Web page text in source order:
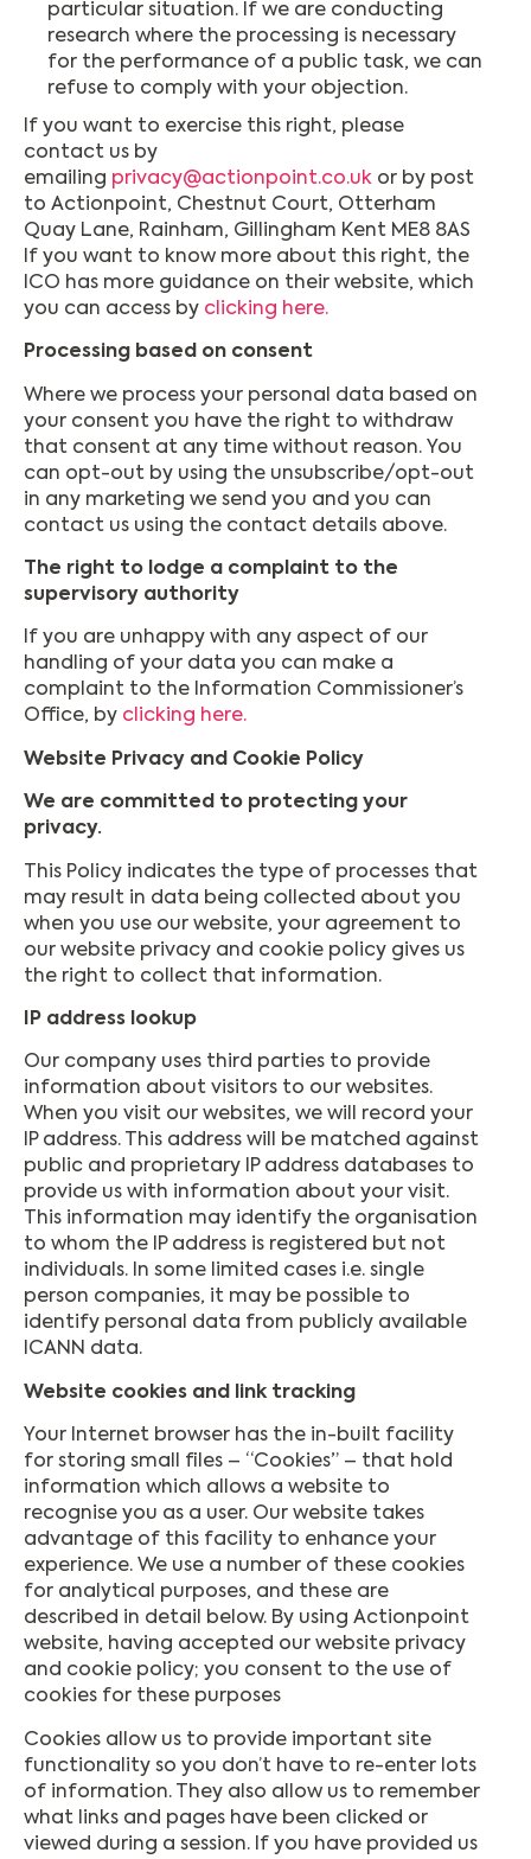
particular situation. If we are conducting
research where the processing is necessary
for the performance of a public task, we can
refuse to comply with your objection.
If you want to exercise this right, please
contact us by
emailing privacy@actionpoint.co.uk or by post
to Actionpoint, Chestnut Court, Otterham
Quay Lane, Rainham, Gillingham Kent ME8 8AS
If you want to know more about this right, the
ICO has more guidance on their website, which
you can access by clicking here.
Processing based on consent
Where we process your personal data based on
your consent you have the right to withdraw
that consent at any time without reason. You
can opt-out by using the unsubscribe/opt-out
in any marketing we send you and you can
contact us using the contact details above.
The right to lodge a complaint to the
supervisory authority
If you are unhappy with any aspect of our
handling of your data you can make a
complaint to the Information Commissioner’s
Office, by clicking here.
Website Privacy and Cookie Policy
We are committed to protecting your
privacy.
This Policy indicates the type of processes that
may result in data being collected about you
when you use our website, your agreement to
our website privacy and cookie policy gives us
the right to collect that information.
IP address lookup
Our company uses third parties to provide
information about visitors to our websites.
When you visit our websites, we will record your
IP address. This address will be matched against
public and proprietary IP address databases to
provide us with information about your visit.
This information may identify the organisation
to whom the IP address is registered but not
individuals. In some limited cases i.e. single
person companies, it may be possible to
identify personal data from publicly available
ICANN data.
Website cookies and link tracking
Your Internet browser has the in-built facility
for storing small files – “Cookies” – that hold
information which allows a website to
recognise you as a user. Our website takes
advantage of this facility to enhance your
experience. We use a number of these cookies
for analytical purposes, and these are
described in detail below. By using Actionpoint
website, having accepted our website privacy
and cookie policy; you consent to the use of
cookies for these purposes
Cookies allow us to provide important site
functionality so you don’t have to re-enter lots
of information. They also allow us to remember
what links and pages have been clicked or
viewed during a session. If you have provided us